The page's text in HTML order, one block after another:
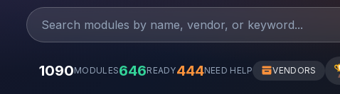
1090MODULES646READY444NEED HELP VENDORS